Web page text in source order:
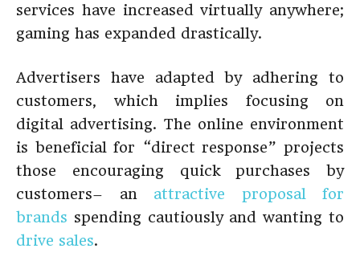
services have increased virtually anywhere;
gaming has expanded drastically.
Advertisers have adapted by adhering to
customers, which implies focusing on
digital advertising. The online environment
is beneficial for “direct response” projects
those encouraging quick purchases by
customers– an attractive proposal for
brands spending cautiously and wanting to
drive sales.